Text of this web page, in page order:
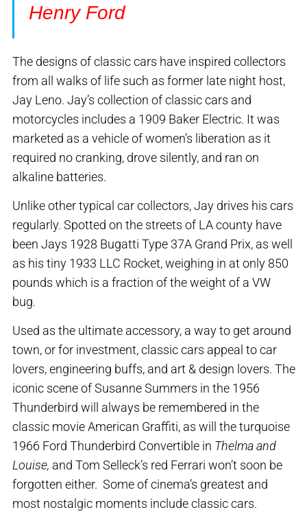
Henry Ford
The designs of classic cars have inspired collectors
from all walks of life such as former late night host,
Jay Leno. Jay’s collection of classic cars and
motorcycles includes a 1909 Baker Electric. It was
marketed as a vehicle of women’s liberation as it
required no cranking, drove silently, and ran on
alkaline batteries.
Unlike other typical car collectors, Jay drives his cars
regularly. Spotted on the streets of LA county have
been Jays 1928 Bugatti Type 37A Grand Prix, as well
as his tiny 1933 LLC Rocket, weighing in at only 850
pounds which is a fraction of the weight of a VW
bug.
Used as the ultimate accessory, a way to get around
town, or for investment, classic cars appeal to car
lovers, engineering buffs, and art & design lovers. The
iconic scene of Susanne Summers in the 1956
Thunderbird will always be remembered in the
classic movie American Graffiti, as will the turquoise
1966 Ford Thunderbird Convertible in Thelma and
Louise, and Tom Selleck’s red Ferrari won’t soon be
forgotten either. Some of cinema’s greatest and
most nostalgic moments include classic cars.